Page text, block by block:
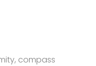
compass